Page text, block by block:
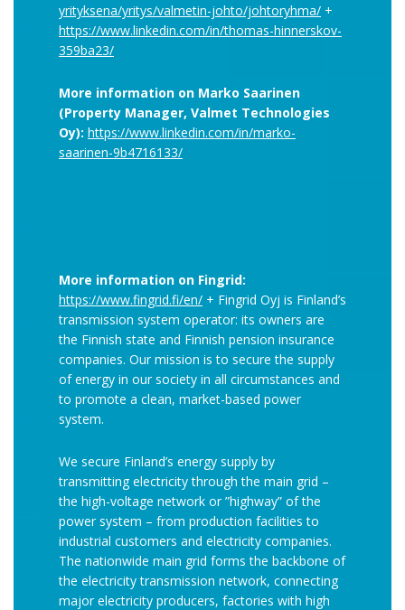
yrityksena/yritys/valmetin-johto/johtoryhma/ +
https://www.linkedin.com/in/thomas-hinnerskov-
359ba23/
More information on Marko Saarinen
(Property Manager, Valmet Technologies
Oy): https://www.linkedin.com/in/marko-
saarinen-9b4716133/
More information on Fingrid:
https://www.fingrid.fi/en/ + Fingrid Oyj is Finland’s
transmission system operator: its owners are
the Finnish state and Finnish pension insurance
companies. Our mission is to secure the supply
of energy in our society in all circumstances and
to promote a clean, market-based power
system.
We secure Finland’s energy supply by
transmitting electricity through the main grid –
the high-voltage network or ”highway” of the
power system – from production facilities to
industrial customers and electricity companies.
The nationwide main grid forms the backbone of
the electricity transmission network, connecting
major electricity producers, factories with high